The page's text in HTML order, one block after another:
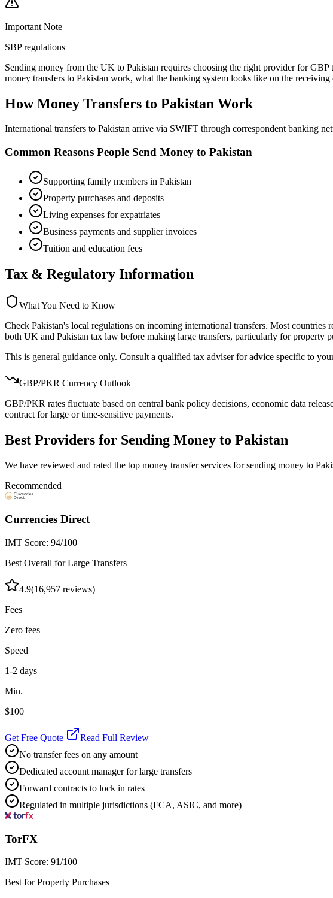
Important Note
SBP regulations
Sending money from the UK to Pakistan requires choosing the right provider for GBP
money transfers to Pakistan work, what the banking system looks like on the
How Money Transfers to Pakistan Work
International transfers to Pakistan arrive via SWIFT through correspondent banking
Common Reasons People Send Money to Pakistan
Supporting family members in Pakistan
Property purchases and deposits
Living expenses for expatriates
Business payments and supplier invoices
Tuition and education fees
Tax & Regulatory Information
What You Need to Know
Check Pakistan's local regulations on incoming international transfers. Most
both UK and Pakistan tax law before making large transfers, particularly for property
This is general guidance only. Consult a qualified tax adviser for advice specific to
GBP/PKR Currency Outlook
GBP/PKR rates fluctuate based on central bank policy decisions, economic data
contract for large or time-sensitive payments.
Best Providers for Sending Money to Pakistan
We have reviewed and rated the top money transfer services for sending money to
Recommended
Currencies Direct
IMT Score: 94/100
Best Overall for Large Transfers
4.9(16,957 reviews)
Fees
Zero fees
Speed
1-2 days
Min.
$100
Get Free Quote
Read Full Review
No transfer fees on any amount
Dedicated account manager for large transfers
Forward contracts to lock in rates
Regulated in multiple jurisdictions (FCA, ASIC, and more)
TorFX
IMT Score: 91/100
Best for Property Purchases